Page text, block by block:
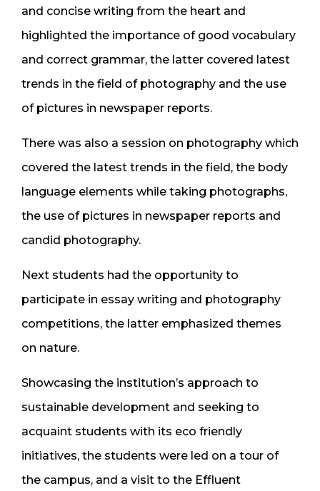
and concise writing from the heart and
highlighted the importance of good vocabulary
and correct grammar, the latter covered latest
trends in the field of photography and the use
of pictures in newspaper reports.
There was also a session on photography which
covered the latest trends in the field, the body
language elements while taking photographs,
the use of pictures in newspaper reports and
candid photography.
Next students had the opportunity to
participate in essay writing and photography
competitions, the latter emphasized themes
on nature.
Showcasing the institution’s approach to
sustainable development and seeking to
acquaint students with its eco friendly
initiatives, the students were led on a tour of
the campus, and a visit to the Effluent